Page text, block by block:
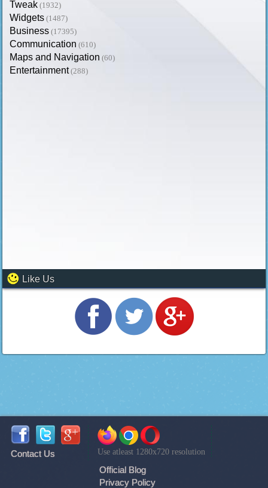
Tweak (1932)
Widgets (1487)
Business (17395)
Communication (610)
Maps and Navigation (60)
Entertainment (288)
Like Us
Contact Us Use atleast 1280x720 resolution
Official Blog
Privacy Policy